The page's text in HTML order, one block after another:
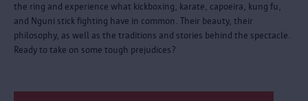
the ring and experience what kickboxing, karate, capoeira, kung fu,
and Nguni stick fighting have in common. Their beauty, their
philosophy, as well as the traditions and stories behind the spectacle.
Ready to take on some tough prejudices?